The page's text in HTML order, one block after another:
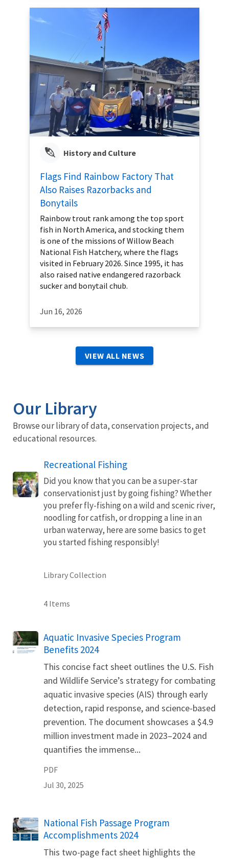
History and Culture
Flags Find Rainbow Factory That
Also Raises Razorbacks and
Bonytails
Rainbow trout rank among the top sport
fish in North America, and stocking them
is one of the missions of Willow Beach
National Fish Hatchery, where the flags
visited in February 2026. Since 1995, it has
also raised native endangered razorback
sucker and bonytail chub.
Jun 16, 2026
VIEW ALL NEWS
Our Library
Browse our library of data, conservation projects, and
educational resources.
Recreational Fishing
Did you know that you can be a super-star
conservationist just by going fishing? Whether
you prefer fly-fishing on a wild and scenic river,
noodling for catfish, or dropping a line in an
urban waterway, here are some basics to get
you started fishing responsibly!
Library Collection
4 Items
Name
Aquatic Invasive Species Program
Benefits 2024
This concise fact sheet outlines the U.S. Fish
and Wildlife Service’s strategy for combating
aquatic invasive species (AIS) through early
detection, rapid response, and science-based
prevention. The document showcases a $4.9
million investment made in 2023–2024 and
quantifies the immense...
PDF
Jul 30, 2025
Name
National Fish Passage Program
Accomplishments 2024
This two-page fact sheet highlights the